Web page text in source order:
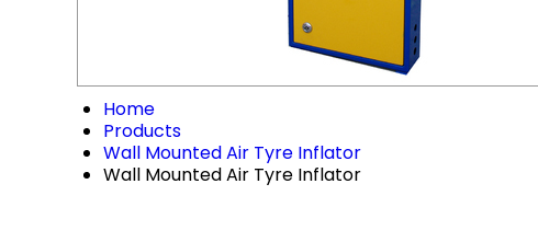
Home
Products
Wall Mounted Air Tyre Inflator
Wall Mounted Air Tyre Inflator